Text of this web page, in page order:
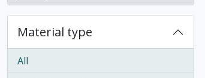
Material type
All